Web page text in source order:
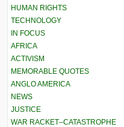
HUMAN RIGHTS
TECHNOLOGY
IN FOCUS
AFRICA
ACTIVISM
MEMORABLE QUOTES
ANGLO AMERICA
NEWS
JUSTICE
WAR RACKET–CATASTROPHE